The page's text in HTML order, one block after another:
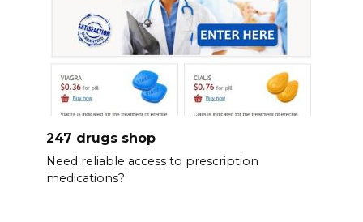
247 drugs shop
Need reliable access to prescription
medications?